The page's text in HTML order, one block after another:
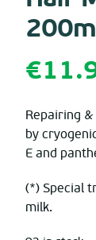
€
Repairing
by
E and
(*) Special
milk.